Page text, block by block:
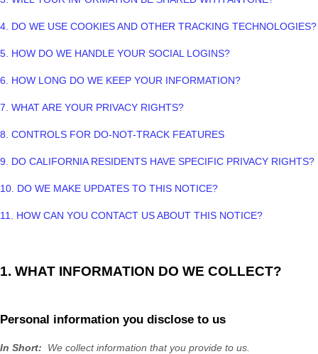
4. DO WE USE COOKIES AND OTHER TRACKING TECHNOLOGIES?
5. HOW DO WE HANDLE YOUR SOCIAL LOGINS?
6. HOW LONG DO WE KEEP YOUR INFORMATION?
7. WHAT ARE YOUR PRIVACY RIGHTS?
8. CONTROLS FOR DO-NOT-TRACK FEATURES
9. DO CALIFORNIA RESIDENTS HAVE SPECIFIC PRIVACY RIGHTS?
10. DO WE MAKE UPDATES TO THIS NOTICE?
11. HOW CAN YOU CONTACT US ABOUT THIS NOTICE?
1. WHAT INFORMATION DO WE COLLECT?
Personal information you disclose to us
In Short: We collect information that you provide to us.